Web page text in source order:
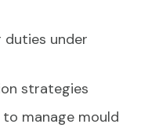
duties under
strategies
manage mould